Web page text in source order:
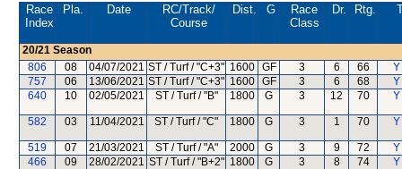
Race
Index
Pla. Date RC/Track/
Course
Dist. G
Race
Class
Dr. Rtg.
20/21 Season
806
08 04/07/2021 ST / Turf / "C+3" 1600 GF 3 6 66
Y
757
06 13/06/2021 ST / Turf / "C+3" 1600 GF 3 6 68
Y
640
10 02/05/2021 ST / Turf / "B" 1800 G 3 12 70 Y
582 03 11/04/2021 ST / Turf / "C" 1800 G 3 1 70 Y
519 07 21/03/2021 ST / Turf / "A" 2000 G 3 9 72
Y
466
09 28/02/2021 ST / Turf / "B+2" 1800 G 3 8 74 Y